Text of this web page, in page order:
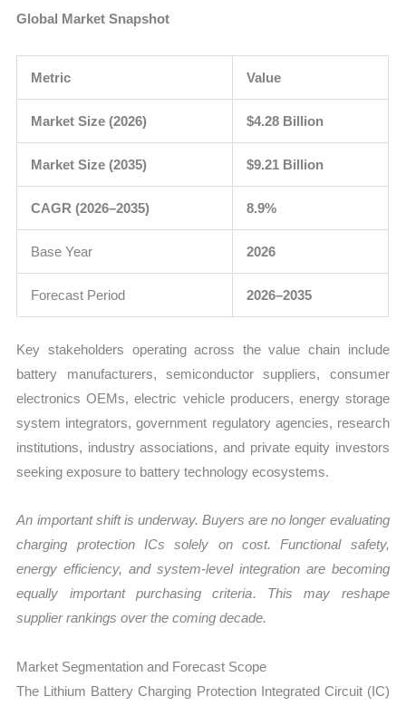
Global Market Snapshot
Metric Value
Market Size (2026) $4.28 Billion
Market Size (2035) $9.21 Billion
CAGR (2026–2035) 8.9%
Base Year 2026
Forecast Period 2026–2035
Key stakeholders operating across the value chain include
battery manufacturers, semiconductor suppliers, consumer
electronics OEMs, electric vehicle producers, energy storage
system integrators, government regulatory agencies, research
institutions, industry associations, and private equity investors
seeking exposure to battery technology ecosystems.
An important shift is underway. Buyers are no longer evaluating
charging protection ICs solely on cost. Functional safety,
energy efficiency, and system-level integration are becoming
equally important purchasing criteria. This may reshape
supplier rankings over the coming decade.
Market Segmentation and Forecast Scope
The Lithium Battery Charging Protection Integrated Circuit (IC)